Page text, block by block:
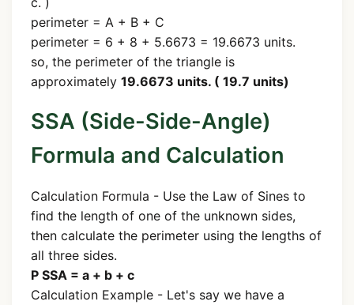
perimeter = A + B + C
perimeter = 6 + 8 + 5.6673 = 19.6673 units.
so, the perimeter of the triangle is
approximately 19.6673 units. ( 19.7 units)
SSA (Side-Side-Angle)
Formula and Calculation
Calculation Formula - Use the Law of Sines to
find the length of one of the unknown sides,
then calculate the perimeter using the lengths of
all three sides.
P SSA = a + b + c
Calculation Example - Let's say we have a